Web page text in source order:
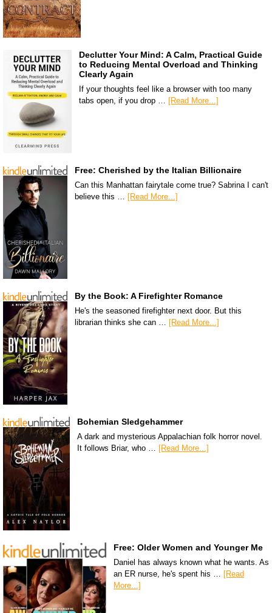
Declutter Your Mind: A Calm, Practical Guide
to Reducing Mental Overload and Thinking
Clearly Again
If your thoughts feel like a browser with too many
tabs open, if you drop … [Read More...]
Free: Cherished by the Italian Billionaire
Can this Manhattan fairytale come true? Sabrina I can't
believe this … [Read More...]
By the Book: A Firefighter Romance
He's the seasoned firefighter next door. But this
librarian thinks she can …
[Read More...]
Bohemian Sledgehammer
A dark and mysterious Appalachian folk horror novel.
It follows Briar, who … [Read More...]
Free: Older Women and Younger Me
Daniel has always known what he wants. As
an ER nurse, he's spent his …
[Read
More...]